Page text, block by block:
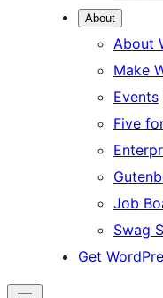
About
About
Make
Events
Five
Job
Swag
Get